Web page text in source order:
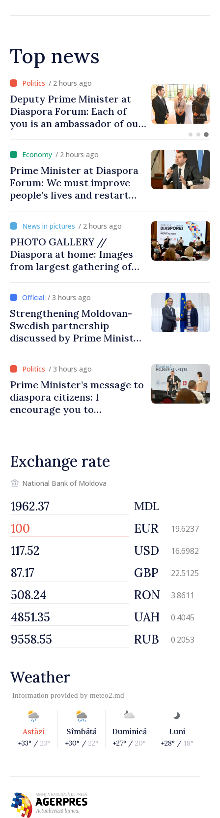
Top news
/ 58 minutes ago
Prime Minister at Diaspora
Forum: We must restore
people’s optimism and
moving in right direction
/ 2 hours ago
Prime Minister at Diaspora
Forum: We must improve
people’s lives and restart
/ 2 hours ago
PHOTO GALLERY //
Diaspora at home: Images
from largest gathering of
/ 3 hours ago
Strengthening Moldovan-
Swedish partnership
discussed by Prime Minister
/ 3 hours ago
Prime Minister’s message to
diaspora citizens: I
encourage you to
Exchange rate
National Bank of Moldova
MDL
EUR 19.6237
USD 16.6982
GBP 22.5125
RON 3.8611
UAH 0.4045
RUB 0.2053
Weather
Information provided by meteo2.md
Astăzi
+33° / 23°
Sîmbătă
+30° / 22°
Duminică
+27° / 20°
Luni
+28° / 18°